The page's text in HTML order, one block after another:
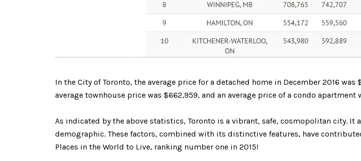
In the City of Toronto, the average price for a detached home in December 2016
average townhouse price was $662,959, and an average price of a condo apartment
As indicated by the above statistics, Toronto is a vibrant, safe, cosmopolitan city.
demographic. These factors, combined with its distinctive features, have
Places in the World to Live, ranking number one in 2015!